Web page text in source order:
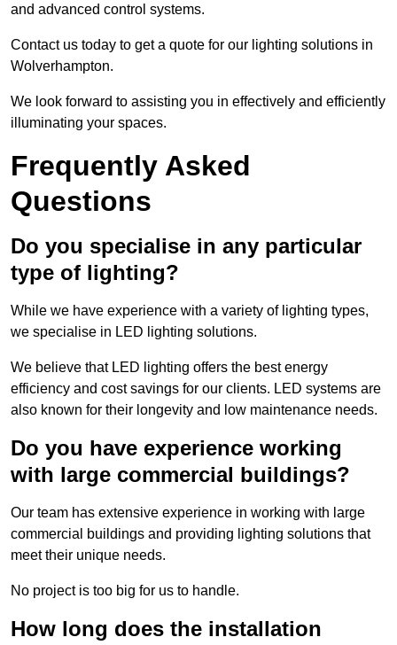
and advanced control systems.
Contact us today to get a quote for our lighting solutions in
Wolverhampton.
We look forward to assisting you in effectively and efficiently
illuminating your spaces.
Frequently Asked
Questions
Do you specialise in any particular
type of lighting?
While we have experience with a variety of lighting types,
we specialise in LED lighting solutions.
We believe that LED lighting offers the best energy
efficiency and cost savings for our clients. LED systems are
also known for their longevity and low maintenance needs.
Do you have experience working
with large commercial buildings?
Our team has extensive experience in working with large
commercial buildings and providing lighting solutions that
meet their unique needs.
No project is too big for us to handle.
How long does the installation